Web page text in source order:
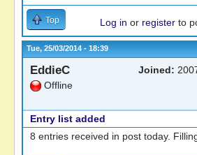
Top Log in or register to
Tue, 25/03/2014 - 18:39
EddieC
Offline
Joined:
Entry list added
8 entries received in post today.